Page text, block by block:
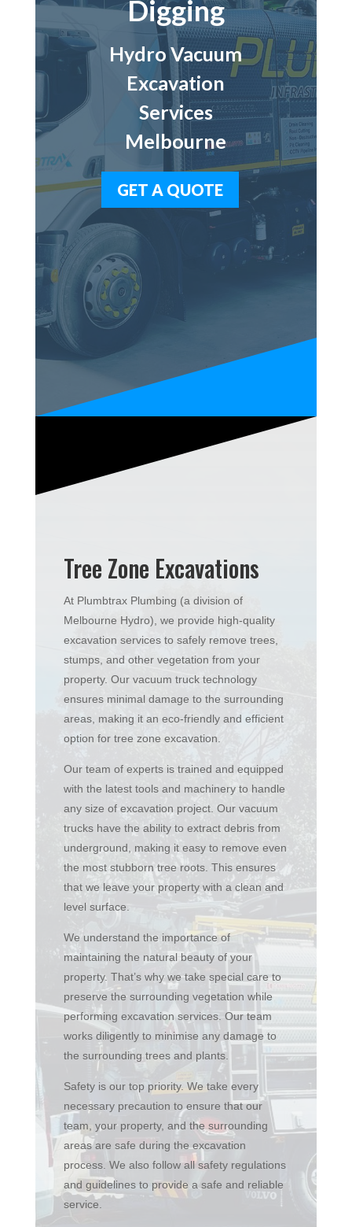
Digging
Hydro Vacuum
Excavation
Services
Melbourne
GET A QUOTE
Tree Zone Excavations
At Plumbtrax Plumbing (a division of
Melbourne Hydro), we provide high-quality
excavation services to safely remove trees,
stumps, and other vegetation from your
property. Our vacuum truck technology
ensures minimal damage to the surrounding
areas, making it an eco-friendly and efficient
option for tree zone excavation.
Our team of experts is trained and equipped
with the latest tools and machinery to handle
any size of excavation project. Our vacuum
trucks have the ability to extract debris from
underground, making it easy to remove even
the most stubborn tree roots. This ensures
that we leave your property with a clean and
level surface.
We understand the importance of
maintaining the natural beauty of your
property. That’s why we take special care to
preserve the surrounding vegetation while
performing excavation services. Our team
works diligently to minimise any damage to
the surrounding trees and plants.
Safety is our top priority. We take every
necessary precaution to ensure that our
team, your property, and the surrounding
areas are safe during the excavation
process. We also follow all safety regulations
and guidelines to provide a safe and reliable
service.